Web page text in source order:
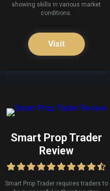
showing skills in various market
conditions.
Visit
Smart Prop Trader
Review
Smart Prop Trader requires traders to